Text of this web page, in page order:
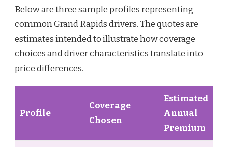
Below are three sample profiles representing
common Grand Rapids drivers. The quotes are
estimates intended to illustrate how coverage
choices and driver characteristics translate into
price differences.
Profile
Coverage
Chosen
Estimated
Annual
Premium